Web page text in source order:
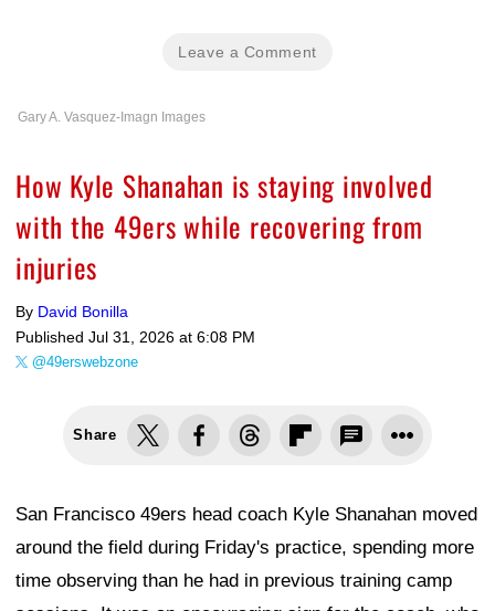
Leave a Comment
Gary A. Vasquez-Imagn Images
How Kyle Shanahan is staying involved
with the 49ers while recovering from
injuries
By David Bonilla
Published Jul 31, 2026 at 6:08 PM
@49erswebzone
Share
San Francisco 49ers head coach Kyle Shanahan moved
around the field during Friday's practice, spending more
time observing than he had in previous training camp